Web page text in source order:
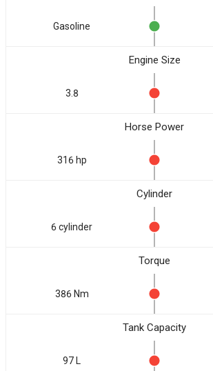
Gasoline
Engine Size
3.8
Horse Power
316 hp
Cylinder
6 cylinder
Torque
386 Nm
Tank Capacity
97 L